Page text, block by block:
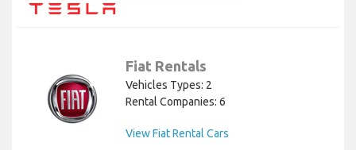
Fiat Rentals
Vehicles Types: 2
Rental Companies: 6
View Fiat Rental Cars